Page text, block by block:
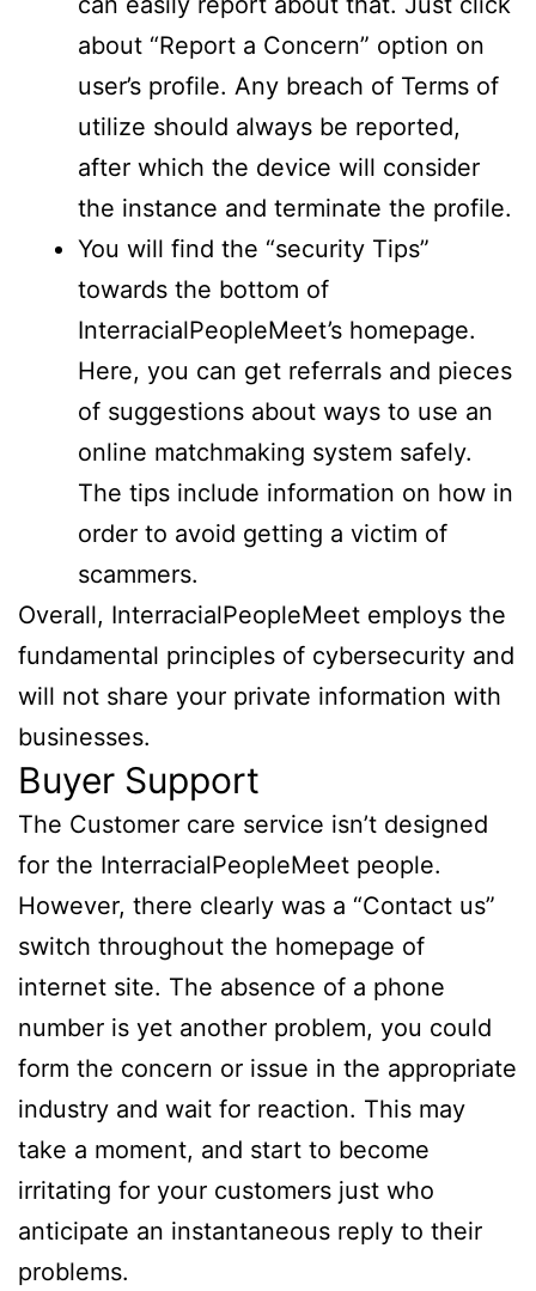
about “Report a Concern” option on
user’s profile. Any breach of Terms of
utilize should always be reported,
after which the device will consider
the instance and terminate the profile.
You will find the “security Tips”
towards the bottom of
InterracialPeopleMeet’s homepage.
Here, you can get referrals and pieces
of suggestions about ways to use an
online matchmaking system safely.
The tips include information on how in
order to avoid getting a victim of
scammers.
Overall, InterracialPeopleMeet employs the
fundamental principles of cybersecurity and
will not share your private information with
businesses.
Buyer Support
The Customer care service isn’t designed
for the InterracialPeopleMeet people.
However, there clearly was a “Contact us”
switch throughout the homepage of
internet site. The absence of a phone
number is yet another problem, you could
form the concern or issue in the appropriate
industry and wait for reaction. This may
take a moment, and start to become
irritating for your customers just who
anticipate an instantaneous reply to their
problems.